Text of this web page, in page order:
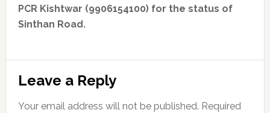
PCR Kishtwar (9906154100) for the status of
Sinthan Road.
Reader
Interactions
Leave a Reply
Your email address will not be published. Required